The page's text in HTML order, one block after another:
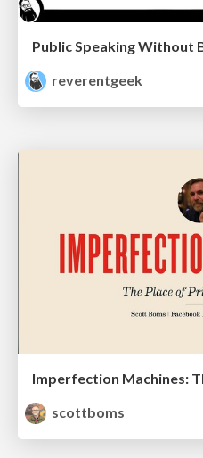
reverentgeek
scottboms